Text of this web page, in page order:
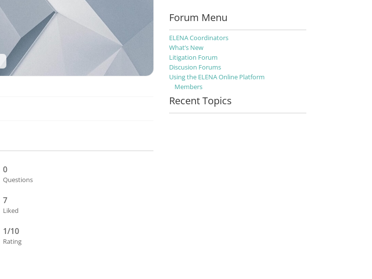
0
Questions
7
Liked
1/10
Rating
Forum Menu
ELENA Coordinators
What’s New
Litigation Forum
Discusion Forums
Using the ELENA Online Platform
Members
Recent Topics